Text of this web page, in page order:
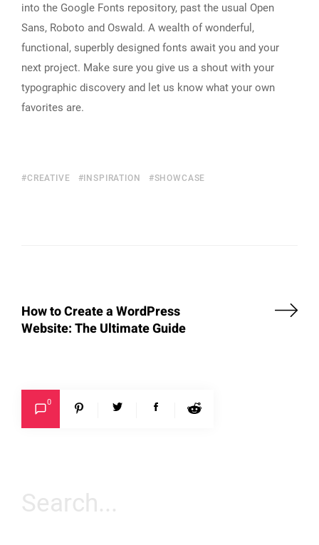
into the Google Fonts repository, past the usual Open
Sans, Roboto and Oswald. A wealth of wonderful,
functional, superbly designed fonts await you and your
next project. Make sure you give us a shout with your
typographic discovery and let us know what your own
favorites are.
CREATIVE INSPIRATION SHOWCASE
How to Create a WordPress
Website: The Ultimate Guide
0
Search
for: